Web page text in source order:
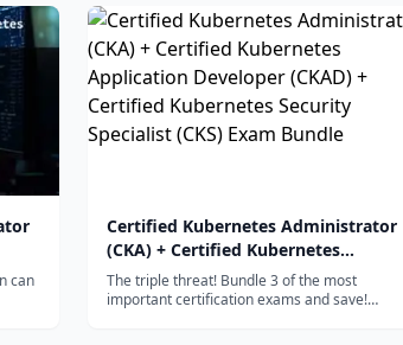
can
Certified Kubernetes Administrator
(CKA) + Certified Kubernetes
Application Developer (CKAD) +
Certified Kubernetes Security
The triple threat! Bundle 3 of the most
important certification exams and save!